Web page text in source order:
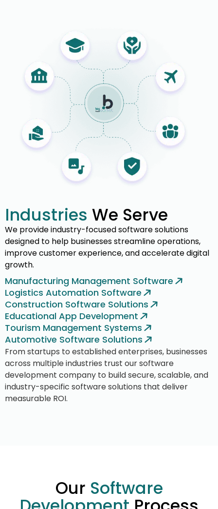
Industries We Serve
We provide industry-focused software solutions
designed to help businesses streamline operations,
improve customer experience, and accelerate digital
growth.
Manufacturing Management Software
Logistics Automation Software
Construction Software Solutions
Educational App Development
Tourism Management Systems
Automotive Software Solutions
From startups to established enterprises, businesses
across multiple industries trust our software
development company to build secure, scalable, and
industry-specific software solutions that deliver
measurable ROI.
Our Software